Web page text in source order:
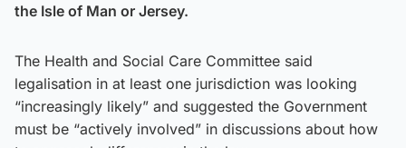
the Isle of Man or Jersey.
The Health and Social Care Committee said
legalisation in at least one jurisdiction was looking
“increasingly likely” and suggested the Government
must be “actively involved” in discussions about how